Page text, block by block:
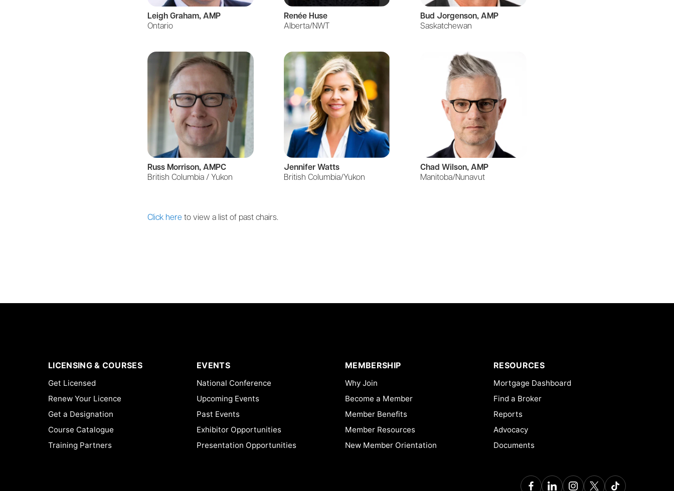
Leigh Graham, AMP
Ontario
Renée Huse
Alberta/NWT
Bud Jorgenson, AMP
Saskatchewan
Russ Morrison, AMPC
British Columbia / Yukon
Jennifer Watts
British Columbia/Yukon
Chad Wilson, AMP
Manitoba/Nunavut
Click here to view a list of past chairs.
LICENSING & COURSES
Get Licensed
Renew Your Licence
Get a Designation
Course Catalogue
Training Partners
EVENTS
National Conference
Upcoming Events
Past Events
Exhibitor Opportunities
Presentation Opportunities
MEMBERSHIP
Why Join
Become a Member
Member Benefits
Member Resources
New Member Orientation
RESOURCES
Mortgage Dashboard
Find a Broker
Reports
Advocacy
Documents